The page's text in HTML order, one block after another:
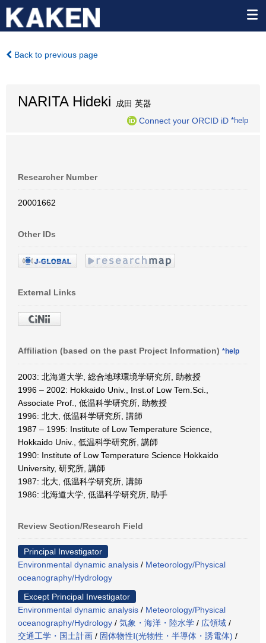
Back to previous page
NARITA Hideki 成田 英器
Connect your ORCID iD *help
Researcher Number
20001662
Other IDs
External Links
Affiliation (based on the past Project Information) *help
2003: 北海道大学, 総合地球環境学研究所, 助教授
1996 – 2002: Hokkaido Univ., Inst.of Low Tem.Sci.,
Associate Prof., 低温科学研究所, 助教授
1996: 北大, 低温科学研究所, 講師
1987 – 1995: Institute of Low Temperature Science,
Hokkaido Univ., 低温科学研究所, 講師
1990: Institute of Low Temperature Science Hokkaido
University, 研究所, 講師
1987: 北大, 低温科学研究所, 講師
1986: 北海道大学, 低温科学研究所, 助手
Review Section/Research Field
Principal Investigator
Environmental dynamic analysis / Meteorology/Physical
oceanography/Hydrology
Except Principal Investigator
Environmental dynamic analysis / Meteorology/Physical
oceanography/Hydrology / 気象・海洋・陸水学 / 広領域 /
交通工学・国土計画 / 固体物性Ⅰ(光物性・半導体・誘電体) /